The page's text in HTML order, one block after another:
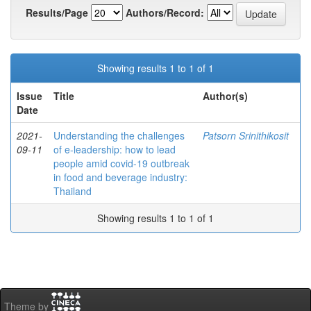
Results/Page
Authors/Record:
Showing results 1 to 1 of 1
Issue
Date
Title Author(s)
2021-
09-11
Understanding the challenges
of e-leadership: how to lead
people amid covid-19 outbreak
in food and beverage industry:
Thailand
Patsorn Srinithikosit
Showing results 1 to 1 of 1
Theme by